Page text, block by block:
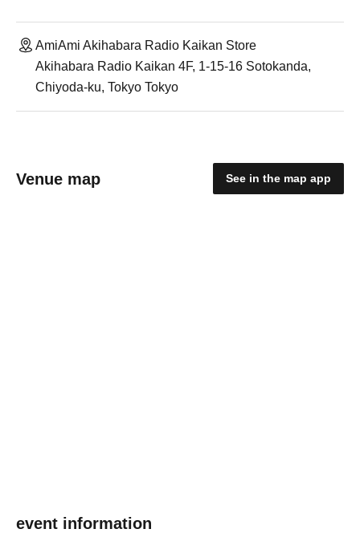
AmiAmi Akihabara Radio Kaikan Store
Akihabara Radio Kaikan 4F, 1-15-16 Sotokanda,
Chiyoda-ku, Tokyo Tokyo
Venue map See in the map app
event information